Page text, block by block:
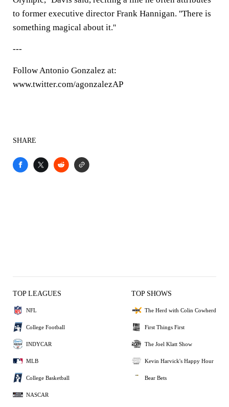
to former executive director Frank Hannigan. ''There is
something magical about it.''
---
Follow Antonio Gonzalez at:
www.twitter.com/agonzalezAP
SHARE
TOP LEAGUES
NFL
College Football
INDYCAR
MLB
College Basketball
NASCAR
TOP SHOWS
The Herd with Colin Cowherd
First Things First
The Joel Klatt Show
Kevin Harvick's Happy Hour
Bear Bets